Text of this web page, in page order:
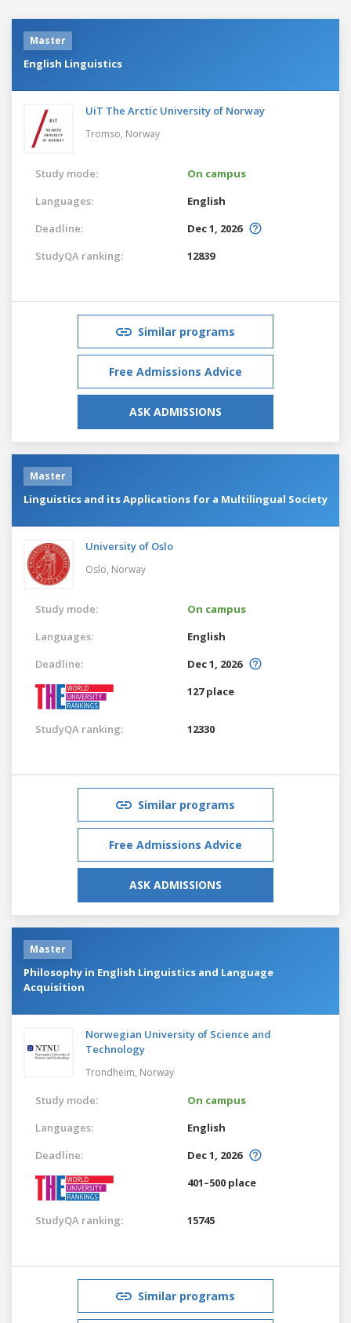
Master
English Linguistics
UiT The Arctic University of Norway
Tromso, Norway
Study mode:
On campus
Languages:
English
Deadline:
Dec 1, 2026
StudyQA ranking:
12839
Similar programs
Free Admissions Advice
ASK ADMISSIONS
Master
Linguistics and its Applications for a Multilingual Society
University of Oslo
Oslo, Norway
Study mode:
On campus
Languages:
English
Deadline:
Dec 1, 2026
127 place
StudyQA ranking: 12330
Similar programs
Free Admissions Advice
ASK ADMISSIONS
Master
Philosophy in English Linguistics and Language
Acquisition
Norwegian University of Science and
Technology
Trondheim, Norway
Study mode:
On campus
Languages:
English
Deadline:
Dec 1, 2026
401–500 place
StudyQA ranking: 15745
Similar programs